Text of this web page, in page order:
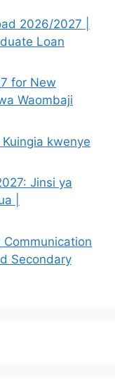
2026/2027 |
Loan
for New
Waombaji
kwenye
Jinsi ya
|
Secondary